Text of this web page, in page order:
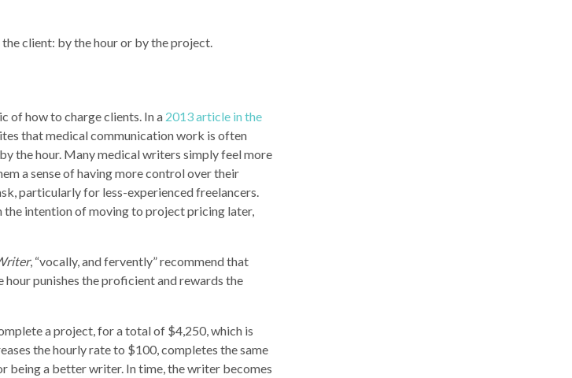
client: by the hour or by the project.
of how to charge clients. In a 2013 article in the
that medical communication work is often
the hour. Many medical writers simply feel more
a sense of having more control over their
particularly for less-experienced freelancers.
intention of moving to project pricing later,
, “vocally, and fervently” recommend that
hour punishes the proficient and rewards the
a project, for a total of $4,250, which is
the hourly rate to $100, completes the same
being a better writer. In time, the writer becomes